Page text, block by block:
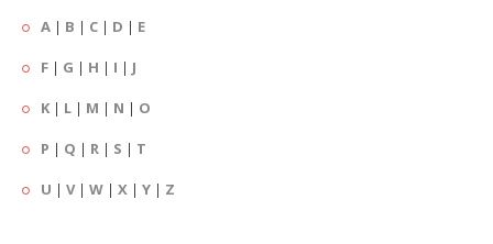
A | B | C | D | E
F | G | H | I | J
K | L | M | N | O
P | Q | R | S | T
U | V| W | X | Y | Z